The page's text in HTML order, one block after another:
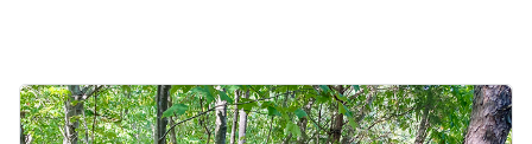
Image